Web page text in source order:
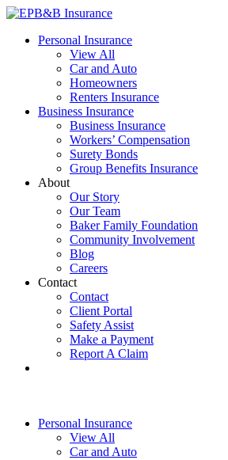
Skip
content
EPB&B Insurance – Portland, Oregon
Elliott, Powell, Baden & Baker, Inc.
Personal Insurance
View All
Car and Auto
Homeowners
Renters Insurance
Business Insurance
Business Insurance
Workers’ Compensation
Surety Bonds
Group Benefits Insurance
About
Our Story
Our Team
Baker Family Foundation
Community Involvement
Blog
Careers
Contact
Contact
Client Portal
Safety Assist
Make a Payment
Report A Claim
Personal Insurance
View All
Car and Auto